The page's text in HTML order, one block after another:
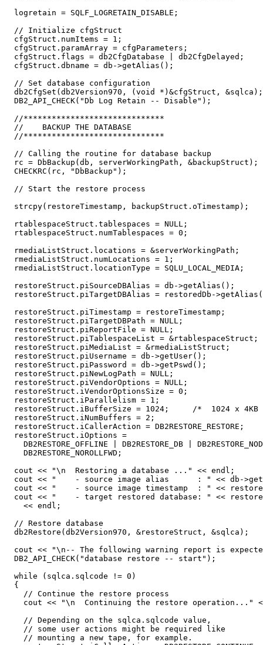
  logretain = SQLF_LOGRETAIN_DISABLE;
  // Initialize cfgStruct
  cfgStruct.numItems = 1;
  cfgStruct.paramArray = cfgParameters;
  cfgStruct.flags = db2CfgDatabase | db2CfgDelayed;
  cfgStruct.dbname = db->getAlias();
  // Set database configuration
  db2CfgSet(db2Version970, (void *)&cfgStruct, &sqlca);
  DB2_API_CHECK("Db Log Retain -- Disable");
  //******************************
  //    BACKUP THE DATABASE
  //******************************
  // Calling the routine for database backup
  rc = DbBackup(db, serverWorkingPath, &backupStruct);
  CHECKRC(rc, "DbBackup");
  // Start the restore process
  strcpy(restoreTimestamp, backupStruct.oTimestamp);
  rtablespaceStruct.tablespaces = NULL;
  rtablespaceStruct.numTablespaces = 0;
  rmediaListStruct.locations = &serverWorkingPath;
  rmediaListStruct.numLocations = 1;
  rmediaListStruct.locationType = SQLU_LOCAL_MEDIA;
  restoreStruct.piSourceDBAlias = db->getAlias();
restoreStruct.piTargetDBAlias = restoredDb-
  restoreStruct.piTimestamp = restoreTimestamp;
  restoreStruct.piTargetDBPath = NULL;
  restoreStruct.piReportFile = NULL;
  restoreStruct.piTablespaceList = &rtablespaceStruct;
  restoreStruct.piMediaList = &rmediaListStruct;
  restoreStruct.piUsername = db->getUser();
  restoreStruct.piPassword = db->getPswd();
  restoreStruct.piNewLogPath = NULL;
  restoreStruct.piVendorOptions = NULL;
  restoreStruct.iVendorOptionsSize = 0;
  restoreStruct.iParallelism = 1;
restoreStruct.iBufferSize = 1024;     /*  1024 x 4KB
  restoreStruct.iNumBuffers = 2;
  restoreStruct.iCallerAction = DB2RESTORE_RESTORE;
  restoreStruct.iOptions =
DB2RESTORE_OFFLINE | DB2RESTORE_DB |
    DB2RESTORE_NOROLLFWD;
  cout << "\n  Restoring a database ..." << endl;
cout << "    - source image alias      : " << db-
cout << "    - source image timestamp  : " <<
cout << "    - target restored database: " <<
    << endl;
  // Restore database
  db2Restore(db2Version970, &restoreStruct, &sqlca);
cout << "\n-- The following warning report is
  DB2_API_CHECK("database restore -- start");
  while (sqlca.sqlcode != 0)
  {
    // Continue the restore process
cout << "\n  Continuing the restore operation..."
    // Depending on the sqlca.sqlcode value,
    // some user actions might be required like
    // mounting a new tape, for example.